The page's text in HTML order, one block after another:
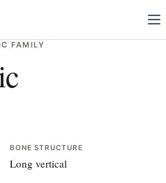
FAMILY
BONE STRUCTURE
Long vertical